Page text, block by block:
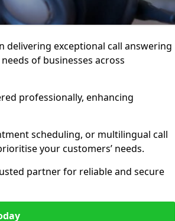
delivering exceptional call answering
of businesses across
professionally, enhancing
scheduling, or multilingual call
your customers’ needs.
partner for reliable and secure